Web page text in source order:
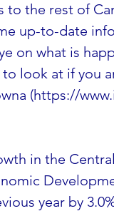
to the rest of
up-to-date
on what is
look at if you
(https://
in the
year by